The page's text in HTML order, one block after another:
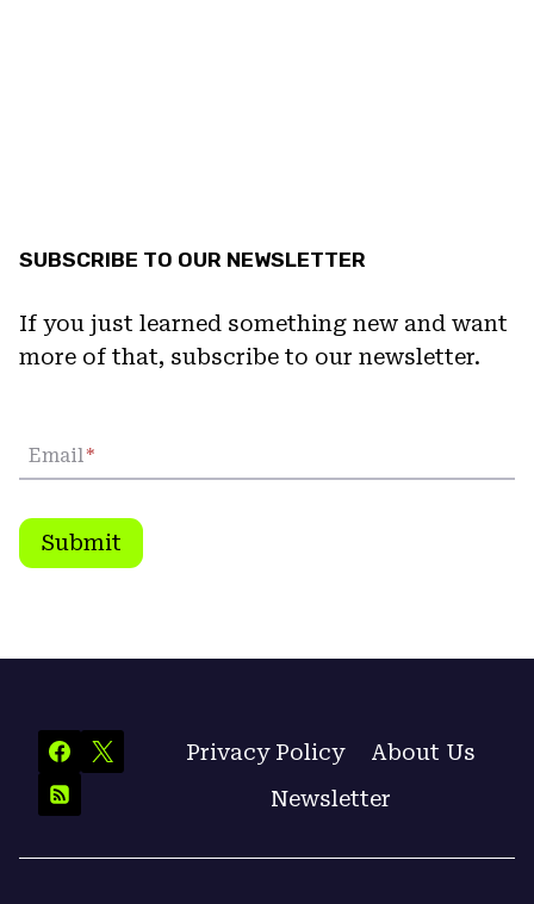
SUBSCRIBE TO OUR NEWSLETTER
If you just learned something new and want
more of that, subscribe to our newsletter.
Email*
Submit
Privacy Policy
About Us
Newsletter